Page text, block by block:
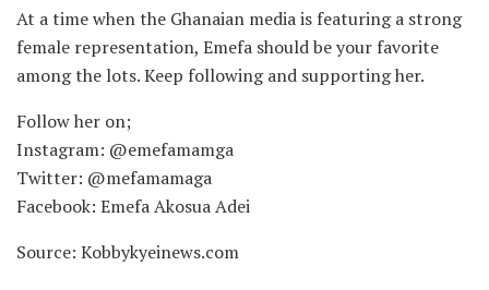
At a time when the Ghanaian media is featuring a strong
female representation, Emefa should be your favorite
among the lots. Keep following and supporting her.
Follow her on;
Instagram: @emefamamga
Twitter: @mefamamaga
Facebook: Emefa Akosua Adei
Source: Kobbykyeinews.com